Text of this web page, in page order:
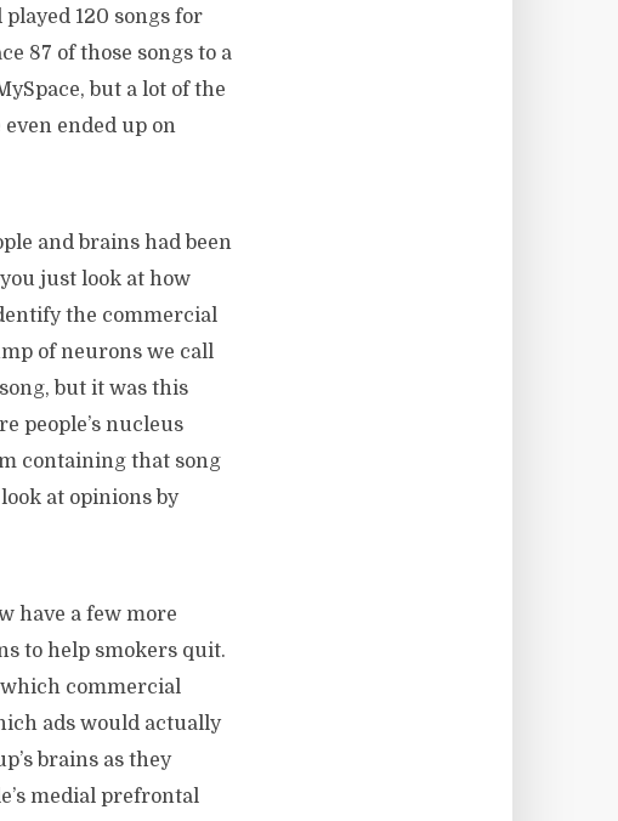
120 songs for
87 of those songs to a
but a lot of the
ended up on
and brains had been
just look at how
the commercial
of neurons we call
but it was this
people’s nucleus
containing that song
at opinions by
have a few more
to help smokers quit.
commercial
ads would actually
brains as they
medial prefrontal